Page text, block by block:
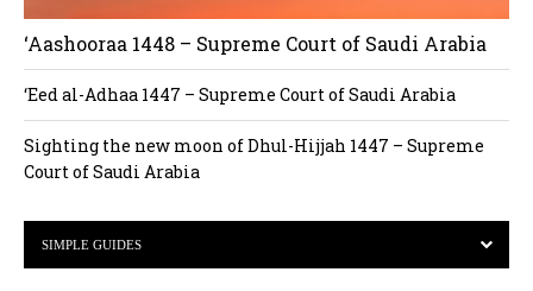
‘Aashooraa 1448 – Supreme Court of Saudi Arabia
‘Eed al-Adhaa 1447 – Supreme Court of Saudi Arabia
Sighting the new moon of Dhul-Hijjah 1447 – Supreme
Court of Saudi Arabia
SIMPLE GUIDES